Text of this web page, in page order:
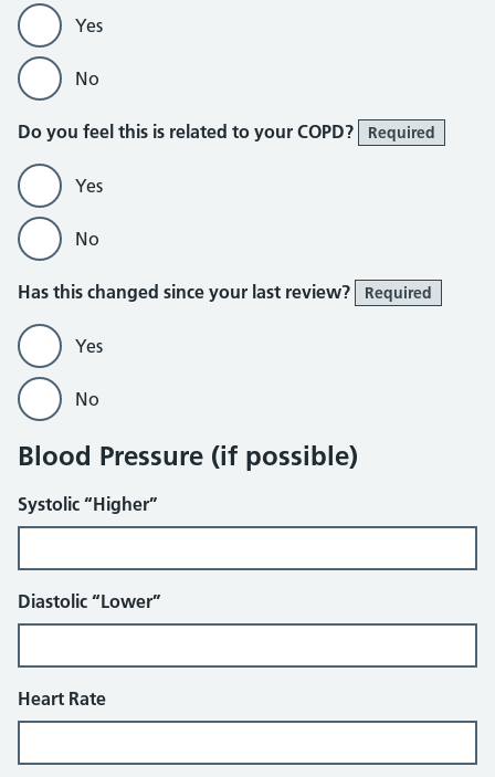
Yes
No
Do you feel this is related to your COPD? Required
Yes
No
Has this changed since your last review? Required
Yes
No
Blood Pressure (if possible)
Systolic “Higher”
Diastolic “Lower”
Heart Rate